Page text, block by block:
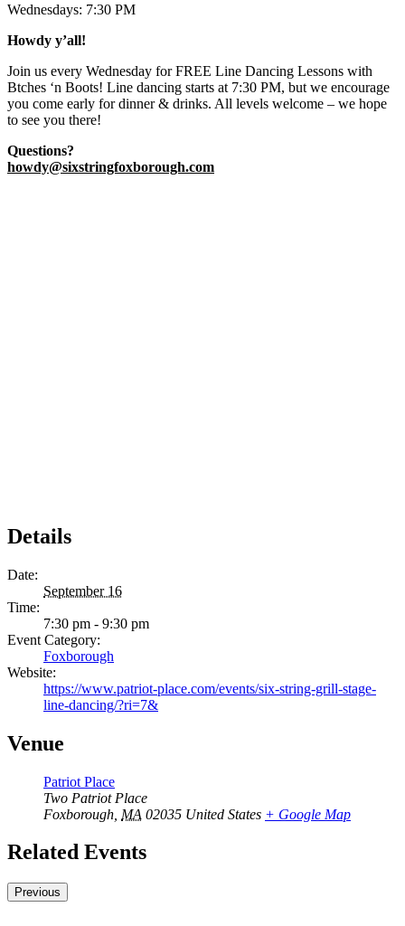
Wednesdays: 7:30 PM
Howdy y’all!
​Join us every Wednesday for FREE Line Dancing Lessons with
Btches ‘n Boots! Line dancing starts at 7:30 PM, but we encourage
you come early for dinner & drinks. All levels welcome – we hope
to see you there!
Questions?
howdy@sixstringfoxborough.com
Details
Date:
September 16
Time:
7:30 pm - 9:30 pm
Event Category:
Foxborough
Website:
https://www.patriot-place.com/events/six-string-grill-stage-
line-dancing/?ri=7&
Venue
Patriot Place
Two Patriot Place
Foxborough MA 02035 United States + Google Map
Related Events
Previous